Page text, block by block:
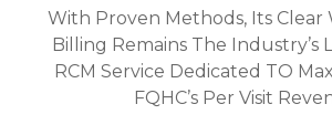
With Proven Methods, Its Clear
Billing Remains The Industry’s
RCM Service Dedicated TO
FQHC’s Per Visit